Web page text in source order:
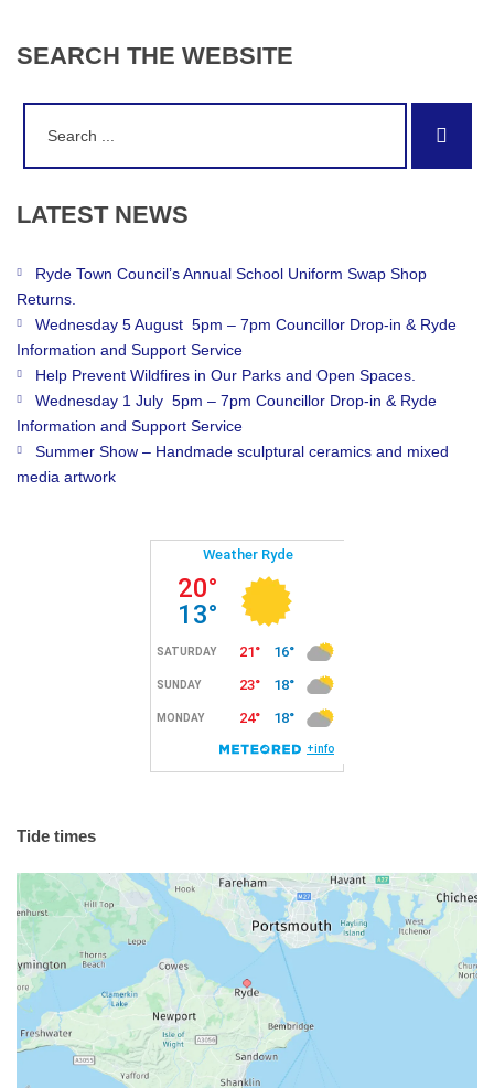
SEARCH THE WEBSITE
LATEST NEWS
Ryde Town Council’s Annual School Uniform Swap Shop
Returns.
Wednesday 5 August 5pm – 7pm Councillor Drop-in & Ryde
Information and Support Service
Help Prevent Wildfires in Our Parks and Open Spaces.
Wednesday 1 July 5pm – 7pm Councillor Drop-in & Ryde
Information and Support Service
Summer Show – Handmade sculptural ceramics and mixed
media artwork
Tide times